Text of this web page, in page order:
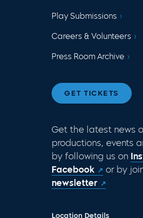
Play Submissions
Careers & Volunteers
Press Room Archive
GET TICKETS
Get the latest news
productions, events
by following us on
Facebook
or by
newsletter
Location Details